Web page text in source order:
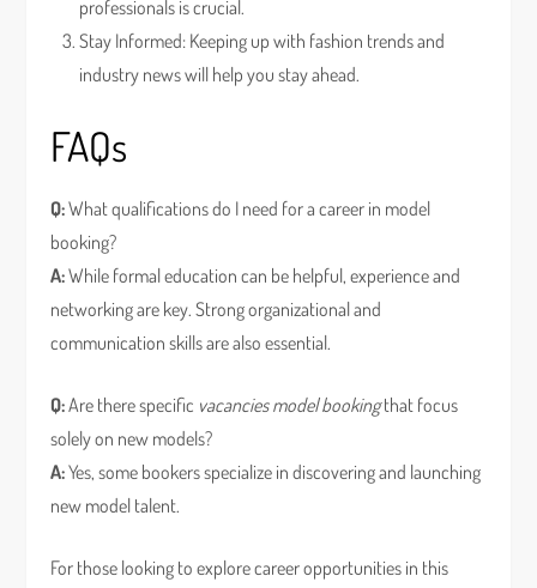
professionals is crucial.
Stay Informed: Keeping up with fashion trends and
industry news will help you stay ahead.
FAQs
Q:What qualifications do I need for a career in model
booking?
A:While formal education can be helpful, experience and
networking are key. Strong organizational and
communication skills are also essential.
Q:Are there specific vacancies model bookingthat focus
solely on new models?
A:Yes, some bookers specialize in discovering and launching
new model talent.
For those looking to explore career opportunities in this